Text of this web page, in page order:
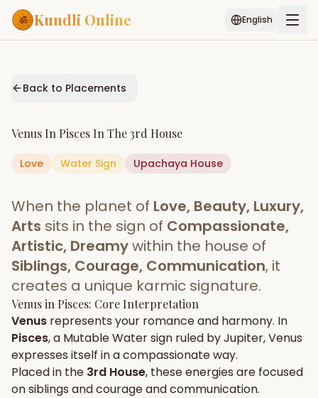
Kundli Online English
Services
AI Kundli Chat
Popular
Janam Kundali Daily Rashifal
Planetary
Placement
MATCH & COMPATIBILITY
Gun Milan
Free
Biodata Maker
New
Kundali Matching
Start Your Reading
Back to Placements
Venus In Pisces In The3rd House
Love Water Sign Upachaya House
When the planet of Love, Beauty, Luxury,
Arts sits in the sign of Compassionate,
Artistic, Dreamywithin the house of
Siblings, Courage, Communication, it
creates a unique karmic signature.
Venusin Pisces: Core Interpretation
Venus represents your romanceand harmony. In
Pisces, a MutableWatersign ruled byJupiter,Venus
expresses itself in acompassionateway.
Placed in the 3rd House, these energies are focused
onsiblings and courage and communication.